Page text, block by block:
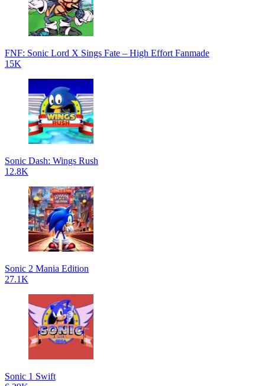
FNF: Sonic Lord X Sings Fate – High Effort Fanmade
15K
Sonic Dash: Wings Rush
12.8K
Sonic 2 Mania Edition
27.1K
Sonic 1 Swift